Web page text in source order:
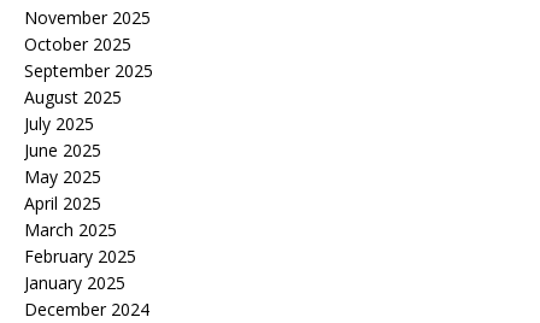
November 2025
October 2025
September 2025
August 2025
July 2025
June 2025
May 2025
April 2025
March 2025
February 2025
January 2025
December 2024